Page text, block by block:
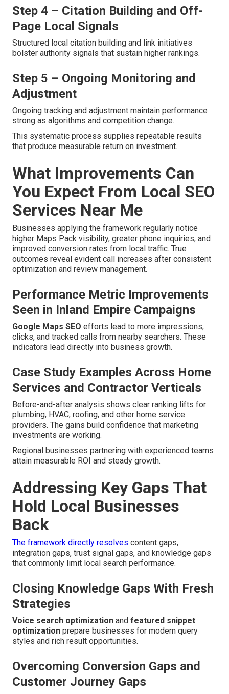
Step 4 – Citation Building and Off-
Page Local Signals
Structured local citation building and link initiatives
bolster authority signals that sustain higher rankings.
Step 5 – Ongoing Monitoring and
Adjustment
Ongoing tracking and adjustment maintain performance
strong as algorithms and competition change.
This systematic process supplies repeatable results
that produce measurable return on investment.
What Improvements Can
You Expect From Local SEO
Services Near Me
Businesses applying the framework regularly notice
higher Maps Pack visibility, greater phone inquiries, and
improved conversion rates from local traffic. True
outcomes reveal evident call increases after consistent
optimization and review management.
Performance Metric Improvements
Seen in Inland Empire Campaigns
Google Maps SEO efforts lead to more impressions,
clicks, and tracked calls from nearby searchers. These
indicators lead directly into business growth.
Case Study Examples Across Home
Services and Contractor Verticals
Before-and-after analysis shows clear ranking lifts for
plumbing, HVAC, roofing, and other home service
providers. The gains build confidence that marketing
investments are working.
Regional businesses partnering with experienced teams
attain measurable ROI and steady growth.
Addressing Key Gaps That
Hold Local Businesses
Back
The framework directly resolves content gaps,
integration gaps, trust signal gaps, and knowledge gaps
that commonly limit local search performance.
Closing Knowledge Gaps With Fresh
Strategies
Voice search optimization and featured snippet
optimization prepare businesses for modern query
styles and rich result opportunities.
Overcoming Conversion Gaps and
Customer Journey Gaps